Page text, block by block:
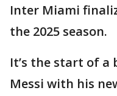
Inter Miami
the 2025 season.
It’s the start of a
Messi with his